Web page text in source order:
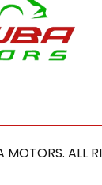
ALL